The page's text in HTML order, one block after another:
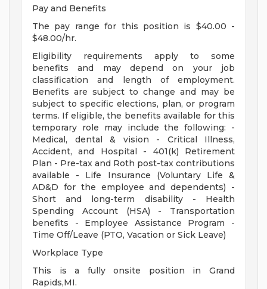
Pay and Benefits
The pay range for this position is $40.00 -
$48.00/hr.
Eligibility requirements apply to some
benefits and may depend on your job
classification and length of employment.
Benefits are subject to change and may be
subject to specific elections, plan, or program
terms. If eligible, the benefits available for this
temporary role may include the following: -
Medical, dental & vision - Critical Illness,
Accident, and Hospital - 401(k) Retirement
Plan - Pre-tax and Roth post-tax contributions
available - Life Insurance (Voluntary Life &
AD&D for the employee and dependents) -
Short and long-term disability - Health
Spending Account (HSA) - Transportation
benefits - Employee Assistance Program -
Time Off/Leave (PTO, Vacation or Sick Leave)
Workplace Type
This is a fully onsite position in Grand
Rapids,MI.